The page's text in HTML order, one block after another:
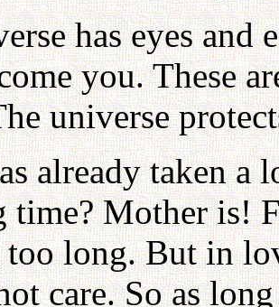
has eyes and
you. These
universe
already taken a
time? Mother is!
too long. But in
care. So as